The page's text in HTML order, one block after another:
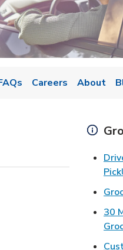
Tab
Careers About
30